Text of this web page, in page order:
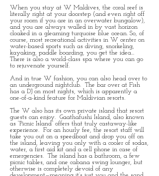
When you stay at W Maldives, the coral reef is
literally right at your doorstep (and even right off
your room if you are in an overwater bungalow),
and you are always walled in by vast horizon
cloaked in a gleaming turquoise blue ocean. So, of
course, most recreational activities in W center on
water-based sports such as diving, snorkeling,
kayaking, paddle boarding, you get the idea...
There is also a world-class spa where you can go
to rejuvenate yourself.
And in true W fashion, you can also head over to
an underground nightclub. The bar over at Fish
has a DJ on most nights, which is apparently a
one-of-a-kind feature for Maldivian resorts.
The W also has its own private island that resort
guests can enjoy. Gaathafushi Island, also known
as “Picnic Island” offers that truly castaway-like
experience. For an hourly fee, the resort staff will
take you out on a speedboat and drop you off on
the island, leaving you only with a cooler of sodas,
water, a first aid kit and a cell phone in case of
emergencies. The island has a bathroom, a few
picnic tables, and one cabana swing lounger, but
otherwise is completely devoid of any